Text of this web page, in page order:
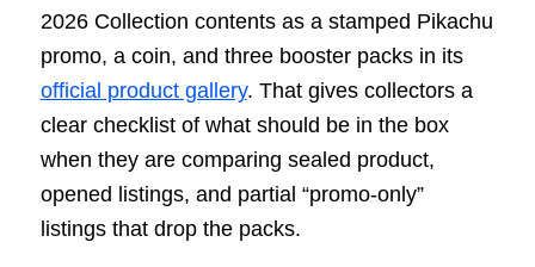
2026 Collection contents as a stamped Pikachu
promo, a coin, and three booster packs in its
official product gallery. That gives collectors a
clear checklist of what should be in the box
when they are comparing sealed product,
opened listings, and partial “promo-only”
listings that drop the packs.